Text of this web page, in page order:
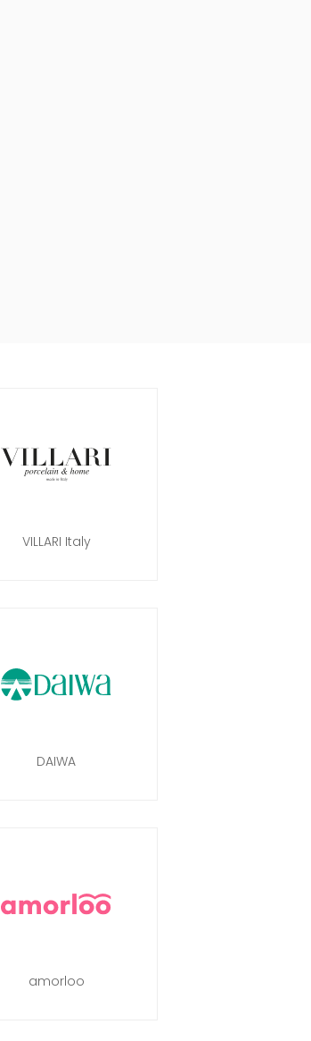
VILLARI Italy
DAIWA
amorloo